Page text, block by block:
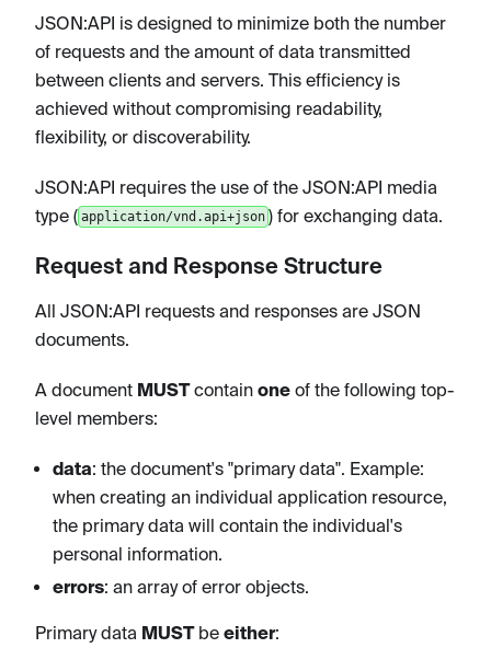
JSON:API is designed to minimize both the number
of requests and the amount of data transmitted
between clients and servers. This efficiency is
achieved without compromising readability,
flexibility, or discoverability.
JSON:API requires the use of the JSON:API media
type ( application/vnd.api+json) for exchanging data.
Request and Response Structure
All JSON:API requests and responses are JSON
documents.
A document MUSTcontain one of the following top-
level members:
data: the document's "primary data". Example:
when creating an individual application resource,
the primary data will contain the individual's
personal information.
errors: an array of error objects.
Primary data MUSTbe either: